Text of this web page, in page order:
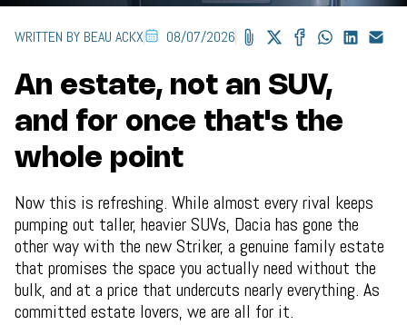
WRITTEN BY BEAU ACKX 08/07/2026
An estate, not an SUV,
and for once that's the
whole point
Now this is refreshing. While almost every rival keeps
pumping out taller, heavier SUVs, Dacia has gone the
other way with the new Striker, a genuine family estate
that promises the space you actually need without the
bulk, and at a price that undercuts nearly everything. As
committed estate lovers, we are all for it.